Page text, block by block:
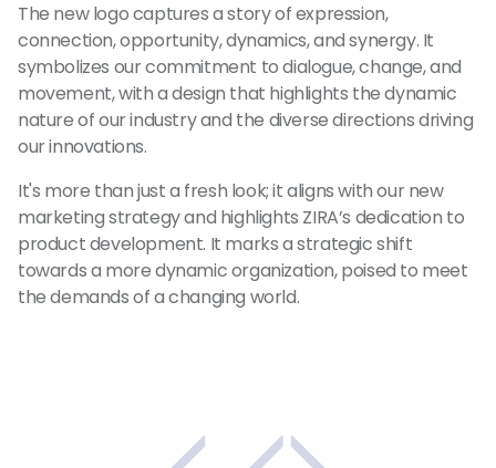
The new logo captures a story of expression,
connection, opportunity, dynamics, and synergy. It
symbolizes our commitment to dialogue, change, and
movement, with a design that highlights the dynamic
nature of our industry and the diverse directions driving
our innovations.
It's more than just a fresh look; it aligns with our new
marketing strategy and highlights ZIRA’s dedication to
product development. It marks a strategic shift
towards a more dynamic organization, poised to meet
the demands of a changing world.